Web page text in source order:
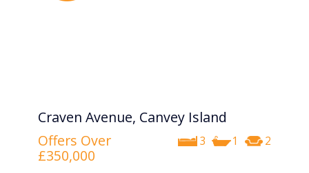
Craven Avenue, Canvey Island
3 1 2
Offers Over
£350,000